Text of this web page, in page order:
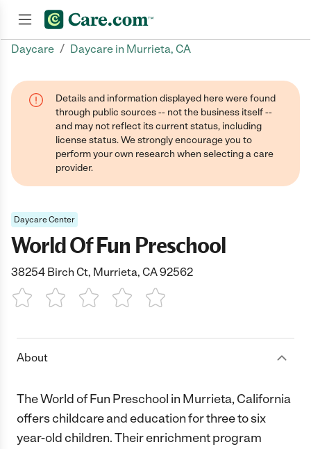
Daycare / Daycare in Murrieta, CA
Details and information displayed here were found
through public sources -- not the business itself --
and may not reflect its current status, including
license status. We strongly encourage you to
perform your own research when selecting a care
provider.
Daycare Center
World Of Fun Preschool
38254 Birch Ct, Murrieta, CA 92562
1 Star 2 Stars3 Stars4 Stars5 Stars
About
The World of Fun Preschool in Murrieta, California
offers childcare and education for three to six
year-old children. Their enrichment program